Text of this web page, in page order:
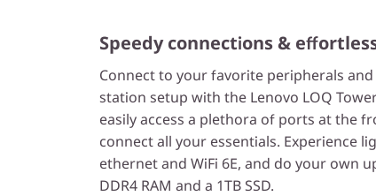
Speedy connections &
Connect to your favorite peripherals
station setup with the Lenovo LOQ
easily access a plethora of ports at the
connect all your essentials. Experience
ethernet and WiFi 6E, and do your own
DDR4 RAM and a 1TB SSD.